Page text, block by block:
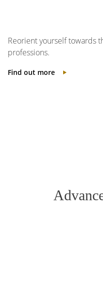
Reorient yourself towards
professions.
Find out more